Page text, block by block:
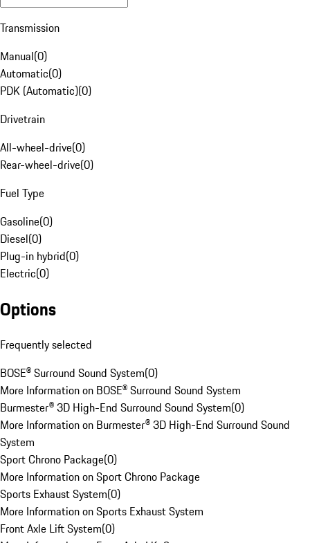
Transmission
Manual(0)
Automatic(0)
PDK (Automatic)(0)
Drivetrain
All-wheel-drive(0)
Rear-wheel-drive(0)
Fuel Type
Gasoline(0)
Diesel(0)
Plug-in hybrid(0)
Electric(0)
Options
Frequently selected
BOSE® Surround Sound System(0)
More Information on BOSE® Surround Sound System
Burmester® 3D High-End Surround Sound System(0)
More Information on Burmester® 3D High-End Surround Sound
System
Sport Chrono Package(0)
More Information on Sport Chrono Package
Sports Exhaust System(0)
More Information on Sports Exhaust System
Front Axle Lift System(0)